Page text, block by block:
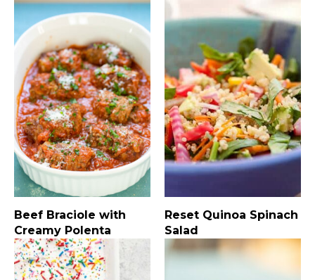
Beef Braciole with
Creamy Polenta
Reset Quinoa Spinach
Salad